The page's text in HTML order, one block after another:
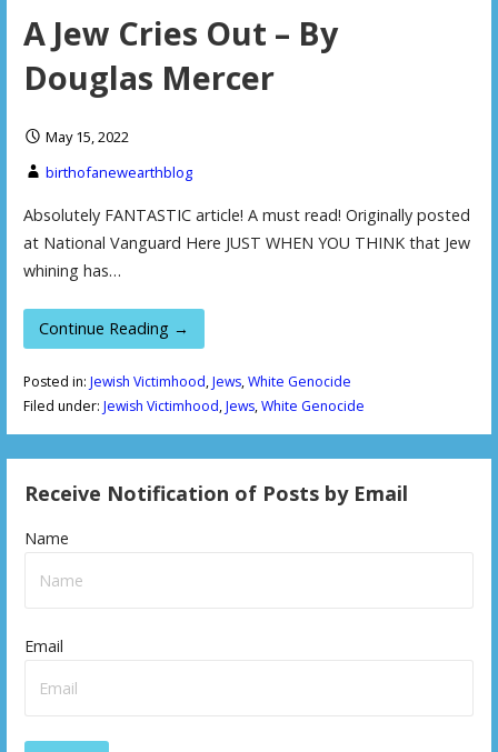
A Jew Cries Out – By
Douglas Mercer
May 15, 2022
birthofanewearthblog
Absolutely FANTASTIC article! A must read! Originally posted
at National Vanguard Here JUST WHEN YOU THINK that Jew
whining has…
Continue Reading →
Posted in: Jewish Victimhood,Jews,White Genocide
Filed under: Jewish Victimhood,Jews,White Genocide
Receive Notification of Posts by Email
Name
Email